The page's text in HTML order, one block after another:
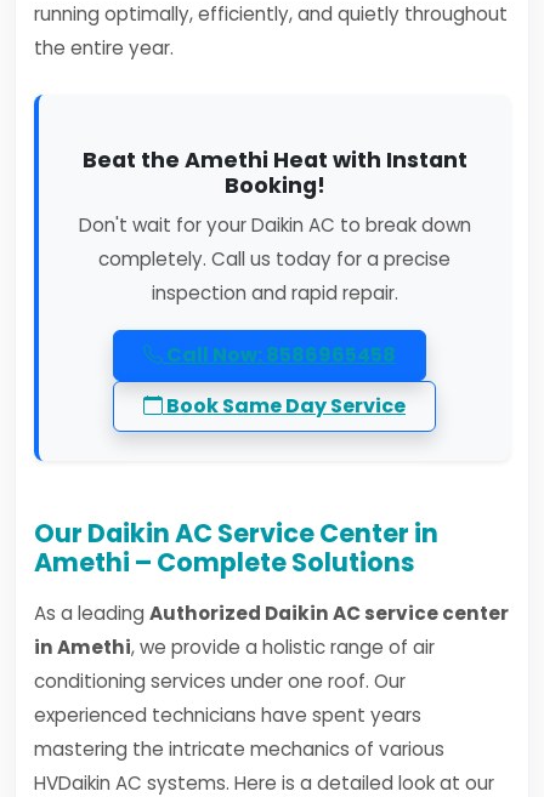
running optimally, efficiently, and quietly throughout
the entire year.
Beat the Amethi Heat with Instant
Booking!
Don't wait for your Daikin AC to break down
completely. Call us today for a precise
inspection and rapid repair.
Call Now: 8586965458
Book Same Day Service
Our Daikin AC Service Center in
Amethi – Complete Solutions
As a leading Authorized Daikin AC service center
in Amethi, we provide a holistic range of air
conditioning services under one roof. Our
experienced technicians have spent years
mastering the intricate mechanics of various
HVDaikin AC systems. Here is a detailed look at our